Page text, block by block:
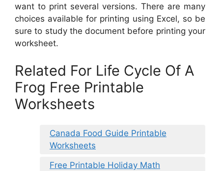
want to print several versions. There are many
choices available for printing using Excel, so be
sure to study the document before printing your
worksheet.
Related For Life Cycle Of A
Frog Free Printable
Worksheets
Canada Food Guide Printable
Worksheets
Free Printable Holiday Math